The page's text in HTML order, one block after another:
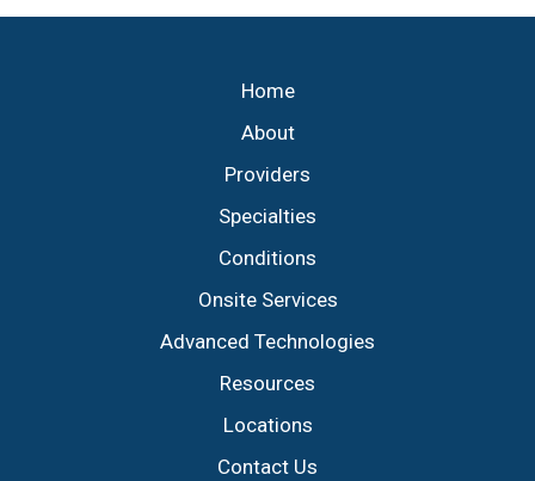
Home
About
Providers
Specialties
Conditions
Onsite Services
Advanced Technologies
Resources
Locations
Contact Us